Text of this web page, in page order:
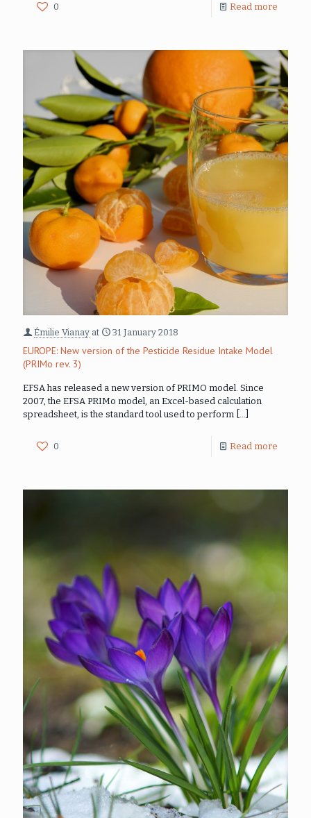
0 Read more
Émilie Vianay at 31 January 2018
EUROPE: New version of the Pesticide Residue Intake Model
(PRIMo rev. 3)
EFSA has released a new version of PRIMO model. Since
2007, the EFSA PRIMo model, an Excel-based calculation
spreadsheet, is the standard tool used to perform
0 Read more